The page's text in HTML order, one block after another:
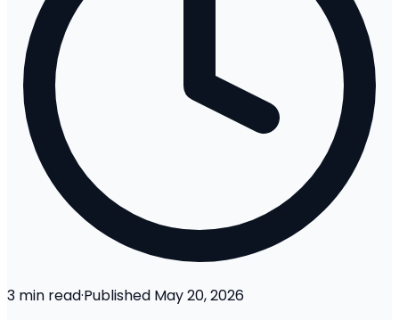
3 min read·Published May 20, 2026